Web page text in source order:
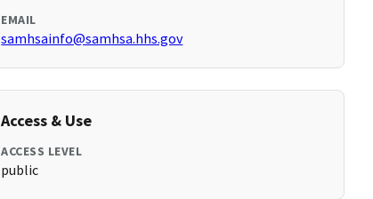
EMAIL
samhsainfo@samhsa.hhs.gov
Access & Use
ACCESS LEVEL
public